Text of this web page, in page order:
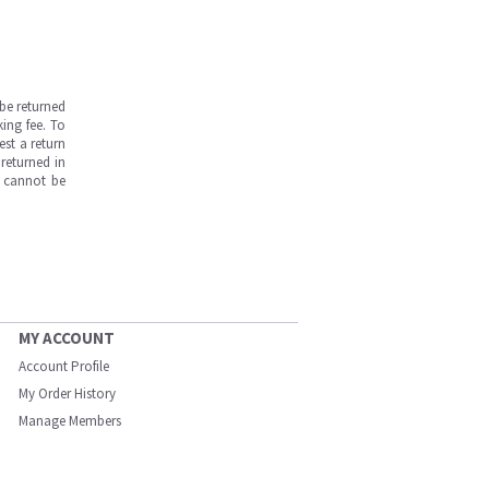
returned
fee. To
a return
in
cannot be
MY ACCOUNT
Account Profile
My Order History
Manage Members